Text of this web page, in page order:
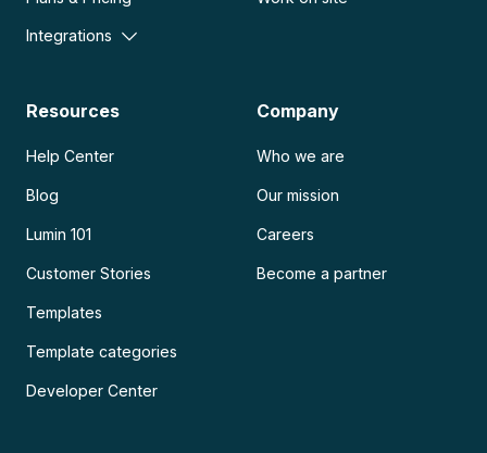
Integrations
Resources
Help Center
Blog
Lumin 101
Customer Stories
Templates
Template categories
Developer Center
Company
Who we are
Our mission
Careers
Become a partner